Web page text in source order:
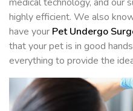
highly efficient. We also
have your Pet Undergo
that your pet is in good
everything to provide the